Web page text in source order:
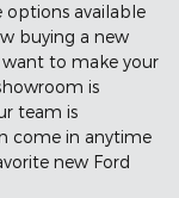
options available
buying a new
want to make your
is
team is
come in anytime
new Ford